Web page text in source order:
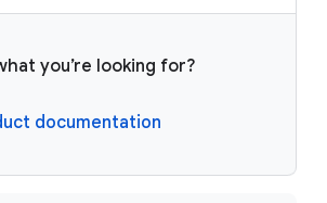
you’re looking for?
documentation